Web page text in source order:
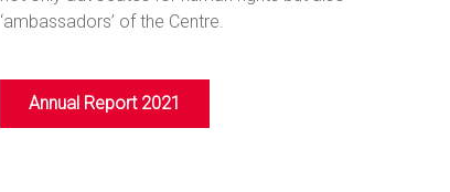
‘ambassadors’ of the Centre.
Annual Report 2021